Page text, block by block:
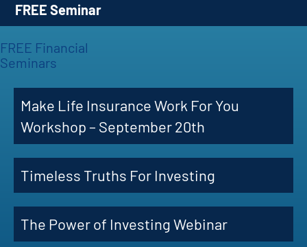
FREE Seminar
FREE Financial
Seminars
Make Life Insurance Work For You
Workshop – September 20th
Timeless Truths For Investing
The Power of Investing Webinar